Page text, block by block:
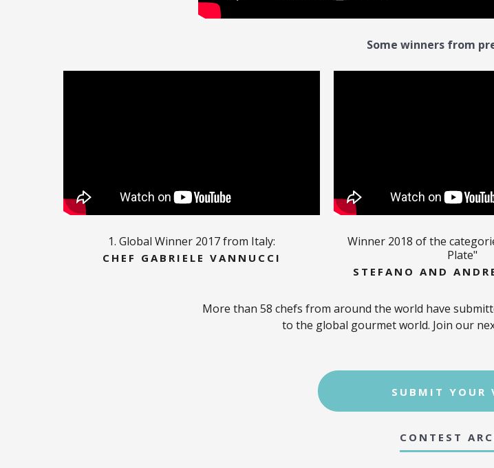
Some winners from
1. Global Winner 2017 from Italy:
CHEF GABRIELE VANNUCCI
Winner 2018 of the
Plate"
STEFANO AND
More than 58 chefs from around the world have
to the global gourmet world. Join our
SUBMIT YOUR
CONTEST